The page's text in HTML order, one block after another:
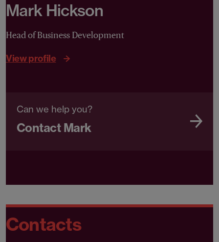
Mark Hickson
Head of Business Development
View profile
Can we help you?
Contact Mark
Contacts